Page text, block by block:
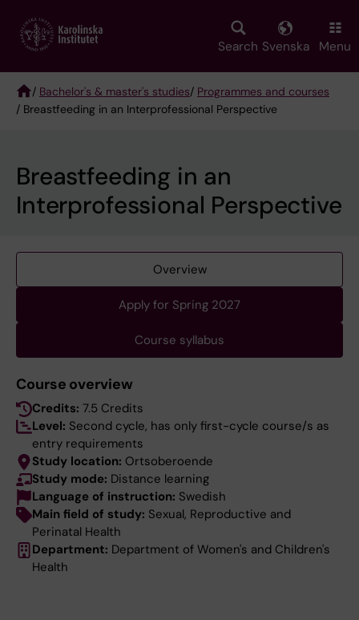
main
Search Svenska Menu
Breadcrumb
/ Bachelor's & master's studies/ Programmes and courses
/ Breastfeeding in an Interprofessional Perspective
Breastfeeding in an
Interprofessional Perspective
Overview
Apply for Spring 2027
Course syllabus
Course overview
Credits: 7.5 Credits
Level: Second cycle, has only first-cycle course/s as
entry requirements
Study location: Ortsoberoende
Study mode: Distance learning
Language of instruction: Swedish
Main field of study: Sexual, Reproductive and
Perinatal Health
Department: Department of Women's and Children's
Health